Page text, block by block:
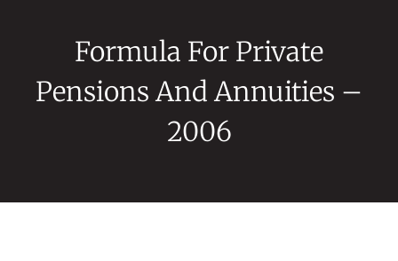
Formula For Private
Pensions And Annuities –
2006